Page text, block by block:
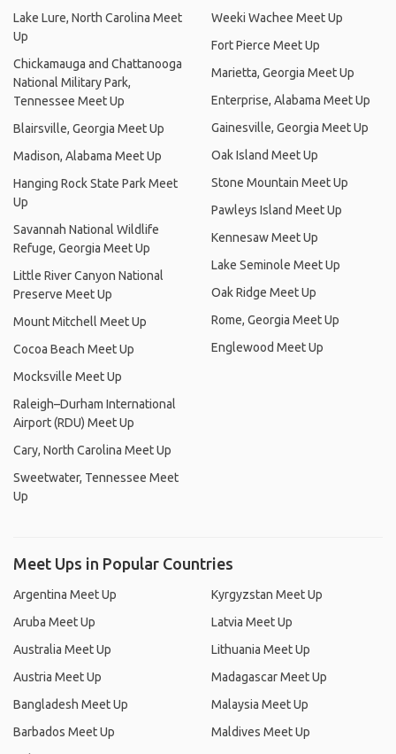
Lake Lure, North Carolina Meet
Up
Chickamauga and Chattanooga
National Military Park,
Tennessee Meet Up
Blairsville, Georgia Meet Up
Madison, Alabama Meet Up
Hanging Rock State Park Meet
Up
Savannah National Wildlife
Refuge, Georgia Meet Up
Little River Canyon National
Preserve Meet Up
Mount Mitchell Meet Up
Cocoa Beach Meet Up
Mocksville Meet Up
Raleigh–Durham International
Airport (RDU) Meet Up
Cary, North Carolina Meet Up
Sweetwater, Tennessee Meet
Up
Weeki Wachee Meet Up
Fort Pierce Meet Up
Marietta, Georgia Meet Up
Enterprise, Alabama Meet Up
Gainesville, Georgia Meet Up
Oak Island Meet Up
Stone Mountain Meet Up
Pawleys Island Meet Up
Kennesaw Meet Up
Lake Seminole Meet Up
Oak Ridge Meet Up
Rome, Georgia Meet Up
Englewood Meet Up
Meet Ups in Popular Countries
Argentina Meet Up
Aruba Meet Up
Australia Meet Up
Austria Meet Up
Bangladesh Meet Up
Barbados Meet Up
Kyrgyzstan Meet Up
Latvia Meet Up
Lithuania Meet Up
Madagascar Meet Up
Malaysia Meet Up
Maldives Meet Up